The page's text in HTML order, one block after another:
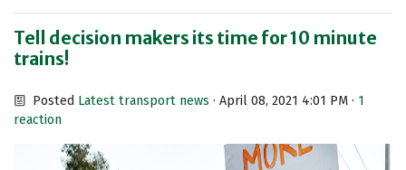
Tell decision makers its time for 10 minute
trains!
Posted Latest transport news · April 08, 2021 4:01 PM · 1
reaction